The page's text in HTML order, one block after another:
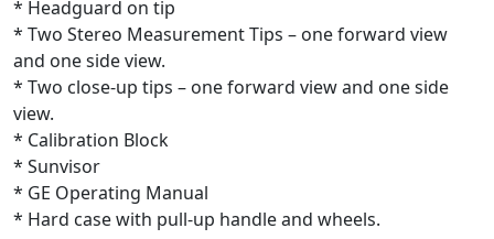
* Headguard on tip
* Two Stereo Measurement Tips – one forward view
and one side view.
* Two close-up tips – one forward view and one side
view.
* Calibration Block
* Sunvisor
* GE Operating Manual
* Hard case with pull-up handle and wheels.